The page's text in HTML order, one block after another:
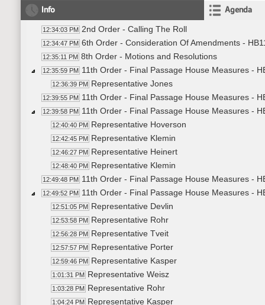
Info Agenda
12:34:03 PM 2nd Order - Calling The Roll
12:34:47 PM 6th Order - Consideration Of Amendments -
12:35:11 PM 8th Order - Motions and Resolutions
12:35:59 PM 11th Order - Final Passage House Measures -
12:36:39 PM Representative Jones
12:39:55 PM 11th Order - Final Passage House Measures -
12:39:58 PM 11th Order - Final Passage House Measures -
12:40:40 PM Representative Hoverson
12:42:45 PM Representative Klemin
12:46:27 PM Representative Heinert
12:48:40 PM Representative Klemin
12:49:48 PM 11th Order - Final Passage House Measures -
12:49:52 PM 11th Order - Final Passage House Measures -
12:51:05 PM Representative Devlin
12:53:58 PM Representative Rohr
12:56:28 PM Representative Tveit
12:57:57 PM Representative Porter
12:59:46 PM Representative Kasper
1:01:31 PM Representative Weisz
1:03:28 PM Representative Rohr
1:04:24 PM Representative Kasper